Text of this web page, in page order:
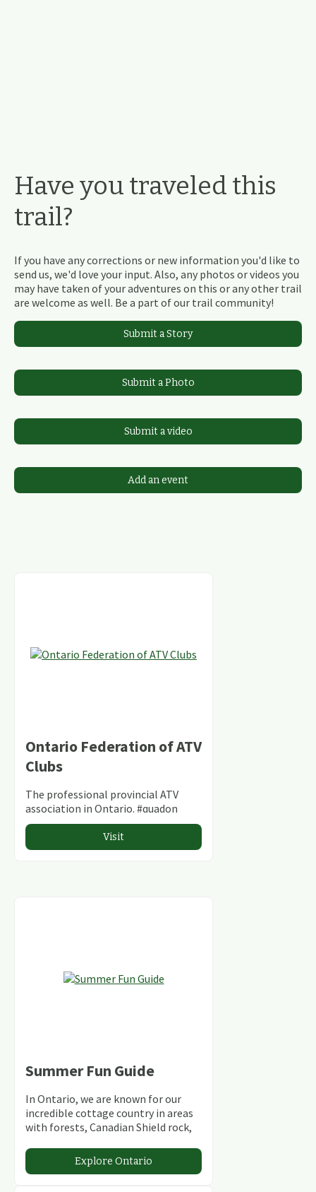
Have you traveled this
trail?
If you have any corrections or new information you'd like to
send us, we'd love your input. Also, any photos or videos you
may have taken of your adventures on this or any other trail
are welcome as well. Be a part of our trail community!
Submit a Story
Submit a Photo
Submit a video
Add an event
Ontario Federation of ATV
Clubs
The professional provincial ATV
association in Ontario. #quadon
Visit
Summer Fun Guide
In Ontario, we are known for our
incredible cottage country in areas
with forests, Canadian Shield rock,
abundant conservation areas.
Explore Ontario